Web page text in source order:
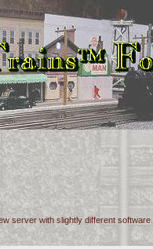
server with slightly different